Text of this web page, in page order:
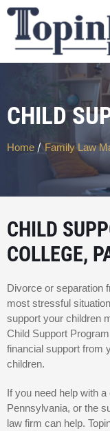
CHILD
Home / Family Law
CHILD
COLLEGE,
Divorce or separation
most stressful
support your children
Child Support
financial support from
children.
If you need help with
Pennsylvania, or the
law firm can help.